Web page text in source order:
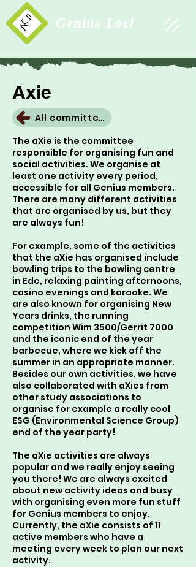
Genius Loci
Axie
All committees
The aXie is the committee
responsible for organising fun and
social activities. We organise at
least one activity every period,
accessible for all Genius members.
There are many different activities
that are organised by us, but they
are always fun!
For example, some of the activities
that the aXie has organised include
bowling trips to the bowling centre
in Ede, relaxing painting afternoons,
casino evenings and karaoke. We
are also known for organising New
Years drinks, the running
competition Wim 3500/Gerrit 7000
and the iconic end of the year
barbecue, where we kick off the
summer in an appropriate manner.
Besides our own activities, we have
also collaborated with aXies from
other study associations to
organise for example a really cool
ESG (Environmental Science Group)
end of the year party!
The aXie activities are always
popular and we really enjoy seeing
you there! We are always excited
about new activity ideas and busy
with organising even more fun stuff
for Genius members to enjoy.
Currently, the aXie consists of 11
active members who have a
meeting every week to plan our next
activity.